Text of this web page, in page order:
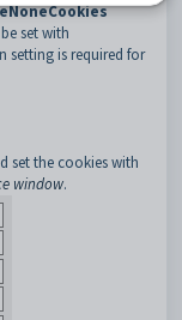
set with
setting is required for
set the cookies with
window.